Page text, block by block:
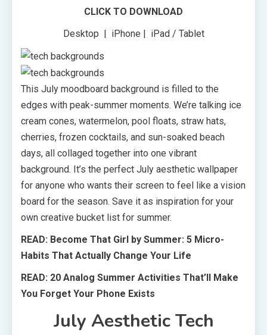
CLICK TO DOWNLOAD
Desktop | iPhone | iPad / Tablet
This July moodboard background is filled to the
edges with peak-summer moments. We’re talking ice
cream cones, watermelon, pool floats, straw hats,
cherries, frozen cocktails, and sun-soaked beach
days, all collaged together into one vibrant
background. It’s the perfect July aesthetic wallpaper
for anyone who wants their screen to feel like a vision
board for the season. Save it as inspiration for your
own creative bucket list for summer.
READ: Become That Girl by Summer: 5 Micro-
Habits That Actually Change Your Life
READ: 20 Analog Summer Activities That’ll Make
You Forget Your Phone Exists
July Aesthetic Tech